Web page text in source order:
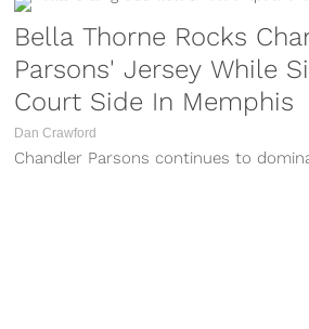
Bella Thorne Rocks
Parsons' Jersey While
Court Side In Memphis
Dan Crawford
Chandler Parsons continues to